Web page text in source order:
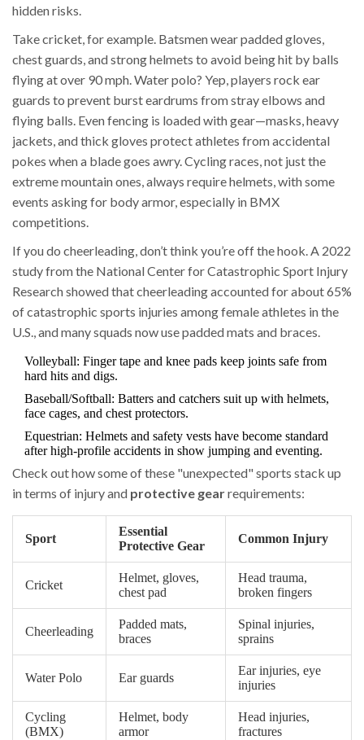
hidden risks.
Take cricket, for example. Batsmen wear padded gloves,
chest guards, and strong helmets to avoid being hit by balls
flying at over 90 mph. Water polo? Yep, players rock ear
guards to prevent burst eardrums from stray elbows and
flying balls. Even fencing is loaded with gear—masks, heavy
jackets, and thick gloves protect athletes from accidental
pokes when a blade goes awry. Cycling races, not just the
extreme mountain ones, always require helmets, with some
events asking for body armor, especially in BMX
competitions.
If you do cheerleading, don’t think you’re off the hook. A 2022
study from the National Center for Catastrophic Sport Injury
Research showed that cheerleading accounted for about 65%
of catastrophic sports injuries among female athletes in the
U.S., and many squads now use padded mats and braces.
Volleyball: Finger tape and knee pads keep joints safe from
hard hits and digs.
Baseball/Softball: Batters and catchers suit up with helmets,
face cages, and chest protectors.
Equestrian: Helmets and safety vests have become standard
after high-profile accidents in show jumping and eventing.
Check out how some of these "unexpected" sports stack up
in terms of injury and protective gearrequirements:
Sport
Essential
Protective Gear
Common Injury
Cricket
Helmet, gloves,
chest pad
Head trauma,
broken fingers
Cheerleading
Padded mats,
braces
Spinal injuries,
sprains
Water Polo Ear guards
Ear injuries, eye
injuries
Cycling
(BMX)
Helmet, body
armor
Head injuries,
fractures